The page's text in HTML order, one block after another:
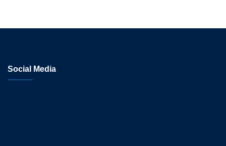
Social Media